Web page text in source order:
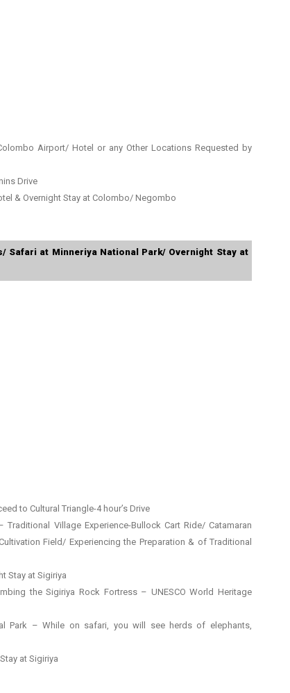
Airport/ Hotel or any Other Locations Requested by
Drive
& Overnight Stay at Colombo/ Negombo
Safari at Minneriya National Park/ Overnight Stay at
to Cultural Triangle-4 hour’s Drive
Village Experience-Bullock Cart Ride/ Catamaran
Field/ Experiencing the Preparation & of Traditional
Stay at Sigiriya
the Sigiriya Rock Fortress – UNESCO World Heritage
Park – While on safari, you will see herds of elephants,
at Sigiriya